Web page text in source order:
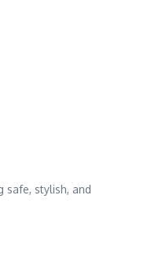
safe, stylish, and